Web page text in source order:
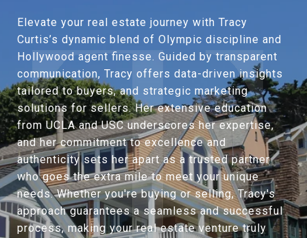
Elevate your real estate journey with Tracy
Curtis’s dynamic blend of Olympic discipline and
Hollywood agent finesse. Guided by transparent
communication, Tracy offers data-driven insights
tailored to buyers, and strategic marketing
solutions for sellers. Her extensive education
from UCLA and USC underscores her expertise,
and her commitment to excellence and
authenticity sets her apart as a trusted partner
who goes the extra mile to meet your unique
needs. Whether you're buying or selling, Tracy's
approach guarantees a seamless and successful
process, making your real estate venture truly